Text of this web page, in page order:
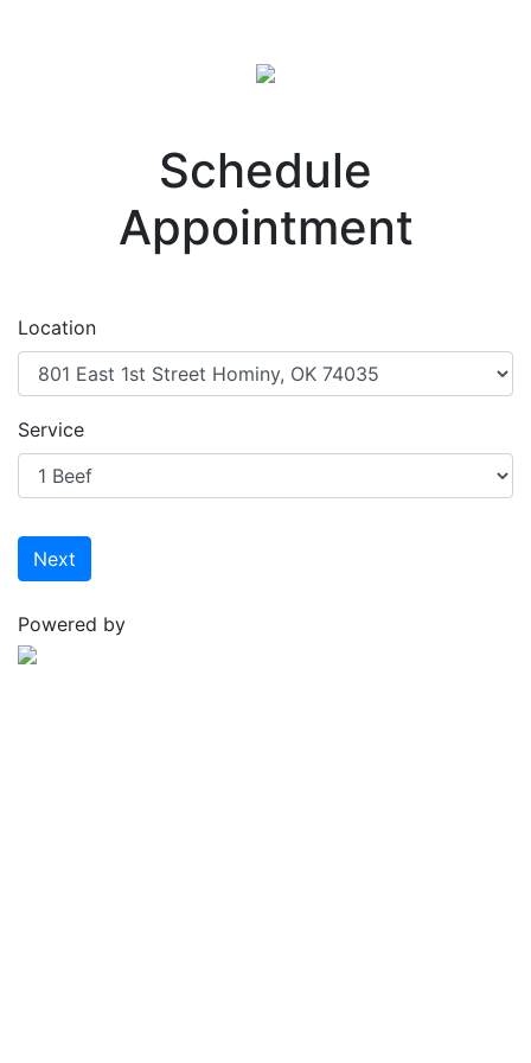
Schedule
Appointment
Location
Service
Next
Powered by